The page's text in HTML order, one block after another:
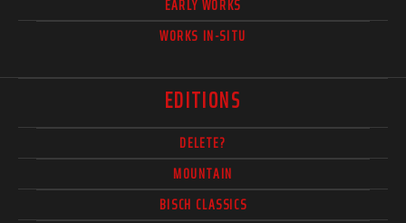
EARLY WORKS
WORKS IN-SITU
EDITIONS
DELETE?
MOUNTAIN
BISCH CLASSICS